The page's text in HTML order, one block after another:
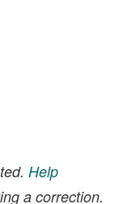
Help
a correction.